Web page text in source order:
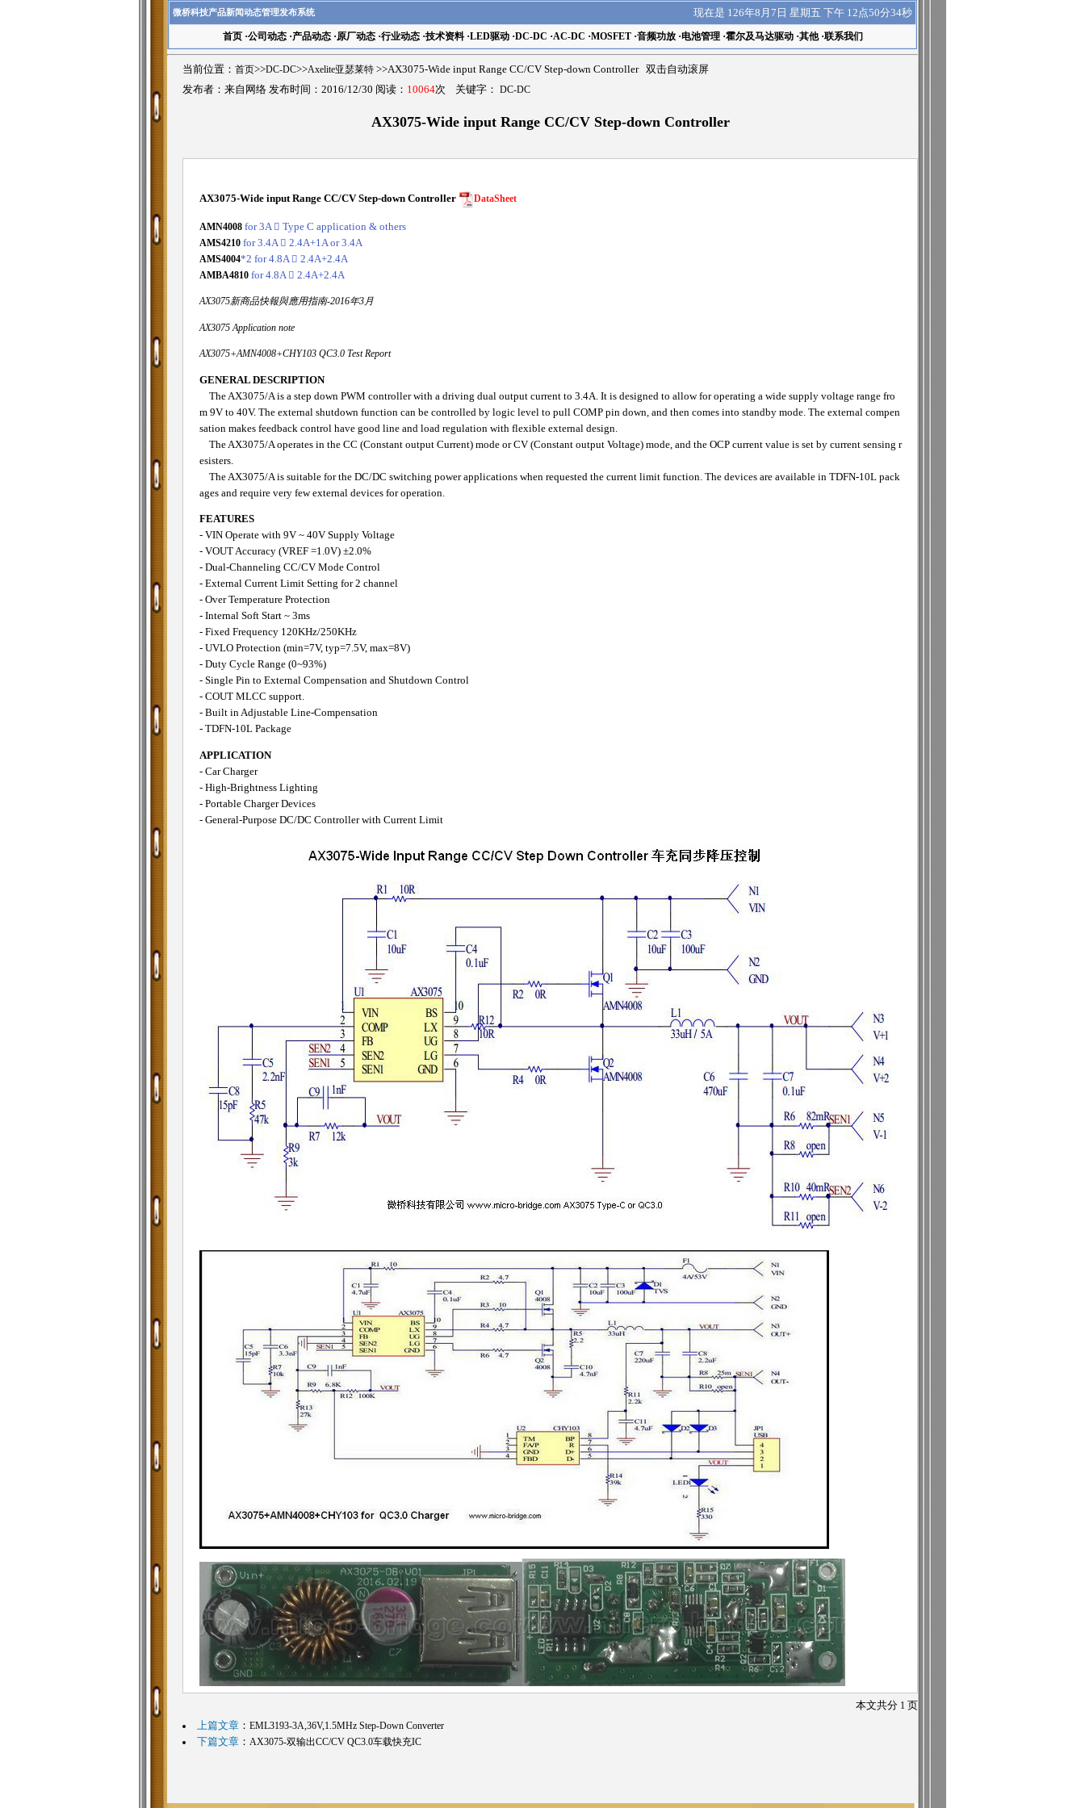
微桥科技产品新闻动态管理发布系统 现在是 126年8月7日 星期五 下午 12点50分35秒
首页·公司动态·产品动态·原厂动态·行业动态·技术资料·LED驱动·DC-DC ·AC-DC ·MOSFET·音频功放·电池管理·霍尔及马达驱动·其他·联系我们
当前位置： 首页>>DC-DC>>Axelite亚瑟莱特 >>AX3075-Wide input Range CC/CV Step-down Controller 双击自动滚屏
发布者：来自网络 发布时间：2016/12/30 阅读： 10064次 关键字： DC-DC
AX3075-Wide input Range CC/CV Step-down Controller
AX3075-Wide input Range CC/CV Step-down Controller DataSheet
AMN4008 for 3A  Type C application & others
AMS4210 for 3.4A  2.4A+1A or 3.4A
AMS4004*2 for 4.8A  2.4A+2.4A
AMBA4810for 4.8A  2.4A+2.4A
AX3075新商品快報與應用指南-2016年3月
AX3075 Application note
AX3075+AMN4008+CHY103 QC3.0 Test Report
GENERAL DESCRIPTION
The AX3075/A is a step down PWM controller with a driving dual output current to 3.4A. It is designed to allow for operating a wide supply voltage range fro
m 9V to 40V. The external shutdown function can be controlled by logic level to pull COMP pin down, and then comes into standby mode. The external compen
sation makes feedback control have good line and load regulation with flexible external design.
The AX3075/A operates in the CC (Constant output Current) mode or CV (Constant output Voltage) mode, and the OCP current value is set by current sensing r
esisters.
The AX3075/A is suitable for the DC/DC switching power applications when requested the current limit function. The devices are available in TDFN-10L pack
ages and require very few external devices for operation.
FEATURES
- VIN Operate with 9V ~ 40V Supply Voltage
- VOUT Accuracy (VREF =1.0V) ±2.0%
- Dual-Channeling CC/CV Mode Control
- External Current Limit Setting for 2 channel
- Over Temperature Protection
- Internal Soft Start ~ 3ms
- Fixed Frequency 120KHz/250KHz
- UVLO Protection (min=7V, typ=7.5V, max=8V)
- Duty Cycle Range (0~93%)
- Single Pin to External Compensation and Shutdown Control
- COUT MLCC support.
- Built in Adjustable Line-Compensation
- TDFN-10L Package
APPLICATION
- Car Charger
- High-Brightness Lighting
- Portable Charger Devices
- General-Purpose DC/DC Controller with Current Limit
本文共分 1 页
上篇文章： EML3193-3A,36V,1.5MHz Step-Down Converter
下篇文章： AX3075-双输出CC/CV QC3.0车载快充IC